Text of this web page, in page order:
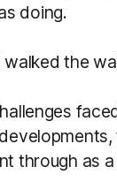
doing.
the
through as